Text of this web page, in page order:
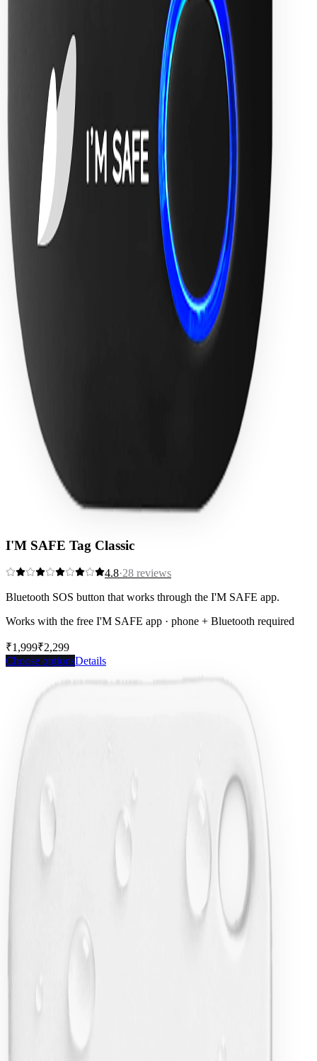
I'M SAFE Tag Classic
4.8·28 reviews
Bluetooth SOS button that works through the I'M SAFE app.
Works with the free I'M SAFE app · phone + Bluetooth required
₹1,999₹2,299
Choose optionsDetails